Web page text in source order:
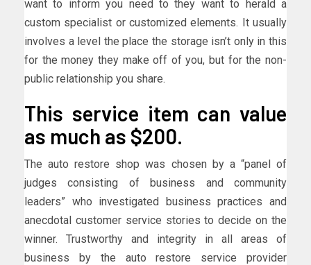
want to inform you need to they want to herald a
custom specialist or customized elements. It usually
involves a level the place the storage isn’t only in this
for the money they make off of you, but for the non-
public relationship you share.
This service item can value
as much as $200.
The auto restore shop was chosen by a “panel of
judges consisting of business and community
leaders” who investigated business practices and
anecdotal customer service stories to decide on the
winner. Trustworthy and integrity in all areas of
business by the auto restore service provider